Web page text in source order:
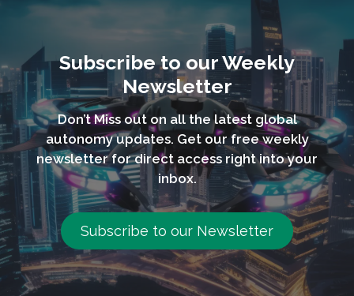
Subscribe to our Weekly
Newsletter
Don’t Miss out on all the latest global
autonomy updates. Get our free weekly
newsletter for direct access right into your
inbox.
Subscribe to our Newsletter